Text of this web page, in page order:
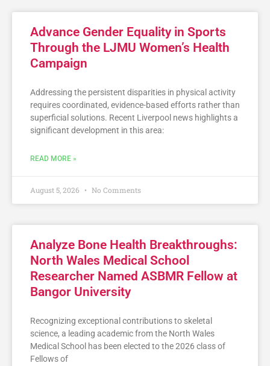
Advance Gender Equality in Sports
Through the LJMU Women’s Health
Campaign
Addressing the persistent disparities in physical activity
requires coordinated, evidence-based efforts rather than
superficial solutions. Recent Liverpool news highlights a
significant development in this area:
READ MORE »
August 5, 2026 No Comments
Analyze Bone Health Breakthroughs:
North Wales Medical School
Researcher Named ASBMR Fellow at
Bangor University
Recognizing exceptional contributions to skeletal
science, a leading academic from the North Wales
Medical School has been elected to the 2026 class of
Fellows of